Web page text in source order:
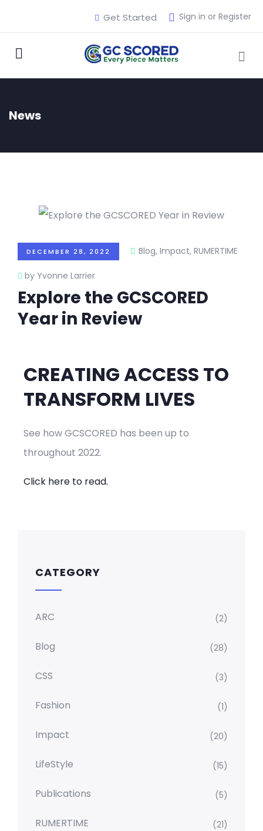
Sign in or Register
Get Started
News
DECEMBER 28, 2022 Blog, Impact, RUMERTIME
by Yvonne Larrier
Explore the GCSCORED
Year in Review
CREATING ACCESS TO
TRANSFORM LIVES
See how GCSCORED has been up to
throughout 2022.
Click here to read.
CATEGORY
ARC (2)
Blog (28)
CSS (3)
Fashion (1)
Impact (20)
LifeStyle (15)
Publications (5)
RUMERTIME (21)